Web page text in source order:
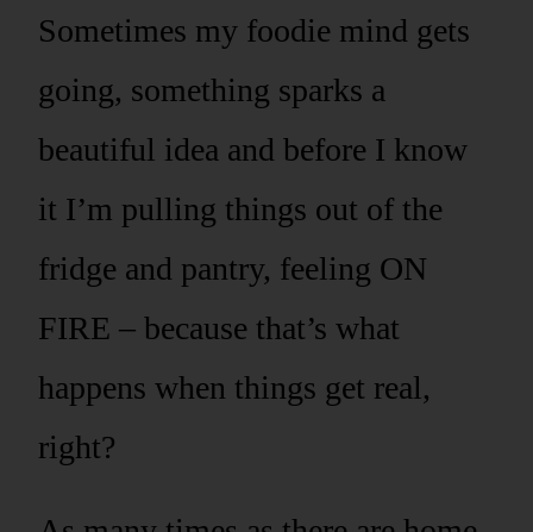
Sometimes my foodie mind gets
going, something sparks a
beautiful idea and before I know
it I’m pulling things out of the
fridge and pantry, feeling ON
FIRE – because that’s what
happens when things get real,
right?